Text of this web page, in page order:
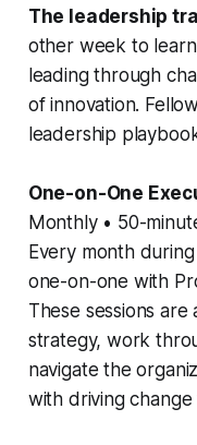
The leadership
other week to
leading through
of innovation.
leadership
One-on-One
Monthly • 50-
Every month
one-on-one with
These sessions
strategy, work
navigate the
with driving